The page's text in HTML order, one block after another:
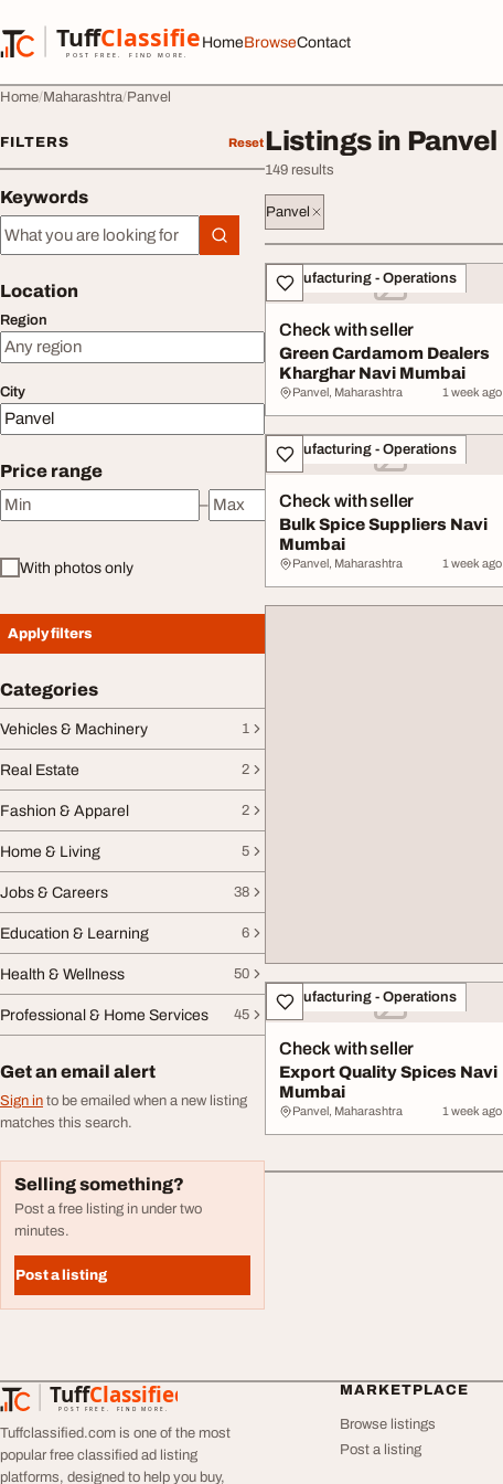
TuffClassified
POST FREE. FIND MORE.
TuffClassified
HomeBrowseContact
Home Maharashtra Panvel
FILTERS Reset
Keywords
Keywords
Location
Region
City
Price range
Minimum price
–
Maximum price
With photos only
Apply filters
Categories
Vehicles & Machinery 1
Real Estate 2
Fashion & Apparel 2
Home & Living 5
Jobs & Careers 38
Education & Learning 6
Health & Wellness 50
Professional & Home Services 45
Get an email alert
Sign in to be emailed when a new listing
matches this search.
Selling something?
Post a free listing in under two
minutes.
Post a listing
Listings in Panvel
149 results
Panvel
All listings
Manufacturing - Operations
Check with seller
Green Cardamom Dealers
Kharghar Navi Mumbai
Panvel, Maharashtra 1 week ago
Manufacturing - Operations
Check with seller
Bulk Spice Suppliers Navi
Mumbai
Panvel, Maharashtra 1 week ago
Manufacturing - Operations
Check with seller
Export Quality Spices Navi
Mumbai
Panvel, Maharashtra 1 week ago
TuffClassified
POST FREE. FIND MORE.
TuffClassified
Tuffclassified.com is one of the most
popular free classified ad listing
platforms, designed to help you buy,
MARKETPLACE
Browse listings
Post a listing